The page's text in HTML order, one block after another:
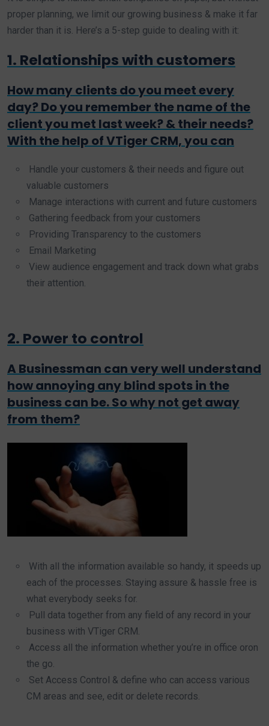
proper planning, we limit our growing business & make it far
harder than it is. Here’s a 5-step guide to dealing with it:
1. Relationships with customers
How many clients do you meet every
day? Do you remember the name of the
client you met last week? & their needs?
With the help of VTiger CRM, you can
Handle your customers & their needs and figure out
valuable customers
Manage interactions with current and future customers
Gathering feedback from your customers
Providing Transparency to the customers
Email Marketing
View audience engagement and track down what grabs
their attention.
2. Power to control
A Businessman can very well understand
how annoying any blind spots in the
business can be. So why not get away
from them?
With all the information available so handy, it speeds up
each of the processes. Staying assure & hassle free is
what everybody seeks for.
Pull data together from any field of any record in your
business with VTiger CRM.
Access all the information whether you’re in office oron
the go.
Set Access Control & define who can access various
CM areas and see, edit or delete records.